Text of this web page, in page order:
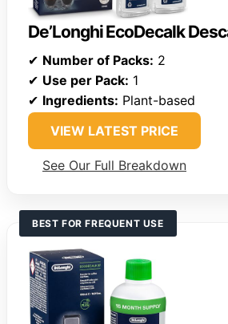
De’Longhi EcoDecalk
✔ Number of Packs: 2
✔ Use per Pack: 1
✔ Ingredients: Plant-based
VIEW LATEST PRICE
See Our Full Breakdown
BEST FOR FREQUENT USE